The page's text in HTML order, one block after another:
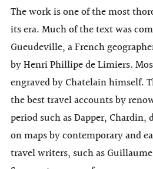
The work is one of the most
its era. Much of the text was
Gueudeville, a French
by Henri Phillipe de Limiers.
engraved by Chatelain himself.
the best travel accounts by
period such as Dapper, Chardin,
on maps by contemporary and
travel writers, such as